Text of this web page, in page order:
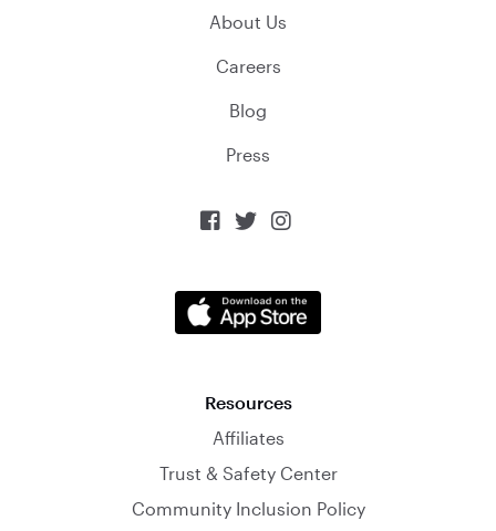
About Us
Careers
Blog
Press
  
Resources
Affiliates
Trust & Safety Center
Community Inclusion Policy